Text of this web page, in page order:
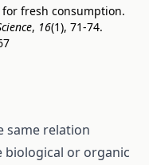
fresh consumption.
, 16(1), 71-74.
same relation
or organic